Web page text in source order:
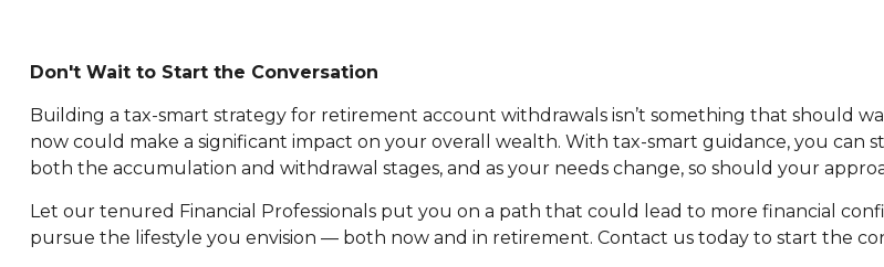
Don't Wait to Start the Conversation
Building a tax-smart strategy for retirement account withdrawals isn’t something that should
now could make a significant impact on your overall wealth. With tax-smart guidance, you can
both the accumulation and withdrawal stages, and as your needs change, so should your
Let our tenured Financial Professionals put you on a path that could lead to more financial
pursue the lifestyle you envision — both now and in retirement. Contact us today to start the